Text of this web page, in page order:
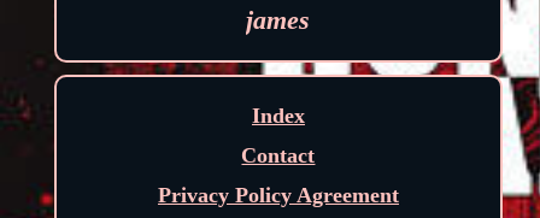
james
Index
Contact
Privacy Policy Agreement